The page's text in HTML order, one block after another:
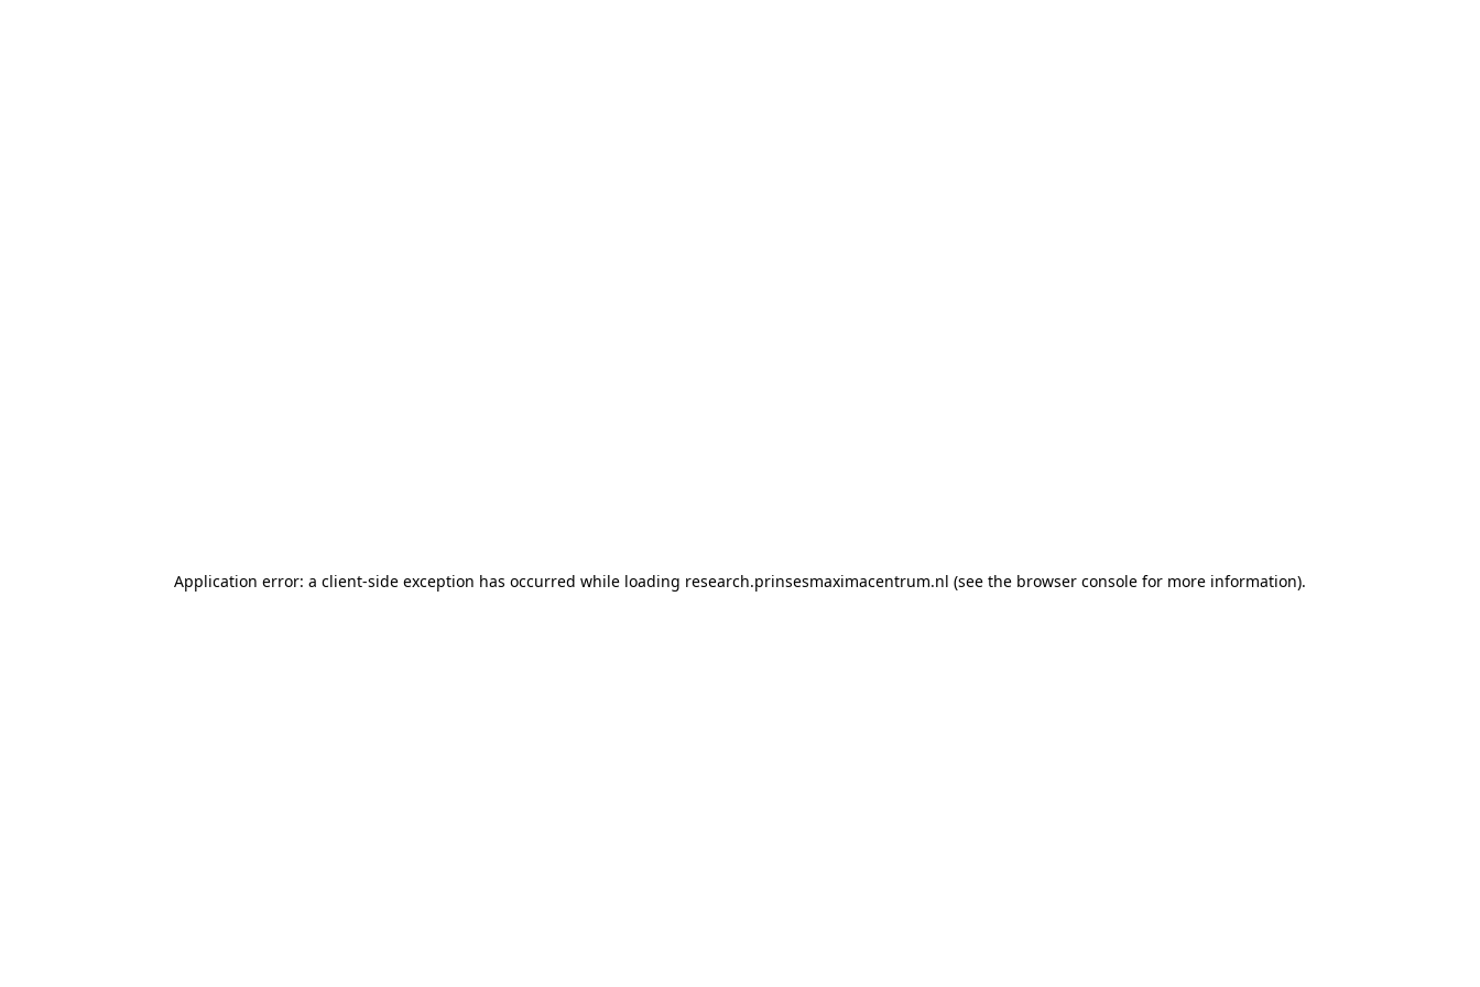
Application error: a client-side exception has occurred while loading research.prinsesmaximacentrum.nl (see the browser console for more information).